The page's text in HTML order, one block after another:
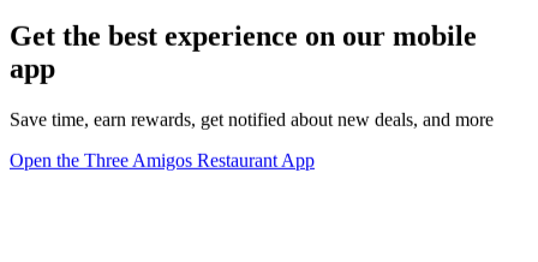
Get the best experience on our mobile
app
Save time, earn rewards, get notified about new deals, and more
Open the Three Amigos Restaurant App